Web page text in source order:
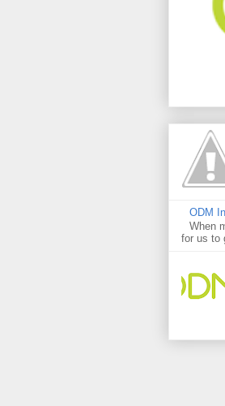
ODM
When
for us to